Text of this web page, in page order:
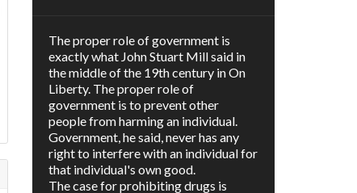
The proper role of government is
exactly what John Stuart Mill said in
the middle of the 19th century in On
Liberty. The proper role of
government is to prevent other
people from harming an individual.
Government, he said, never has any
right to interfere with an individual for
that individual's own good.
The case for prohibiting drugs is